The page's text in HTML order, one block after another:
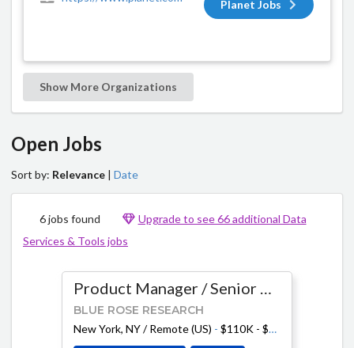
Planet Jobs
Show More Organizations
Open Jobs
Sort by: Relevance | Date
6 jobs found
Upgrade to see 66 additional Data
Services & Tools jobs
Product Manager / Senior Product Manager
BLUE ROSE RESEARCH
New York, NY / Remote (US) - $110K - $210K